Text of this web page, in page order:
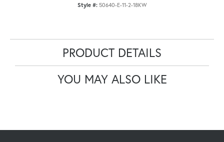
Style #: 50640-E-11-2-18KW
PRODUCT DETAILS
YOU MAY ALSO LIKE